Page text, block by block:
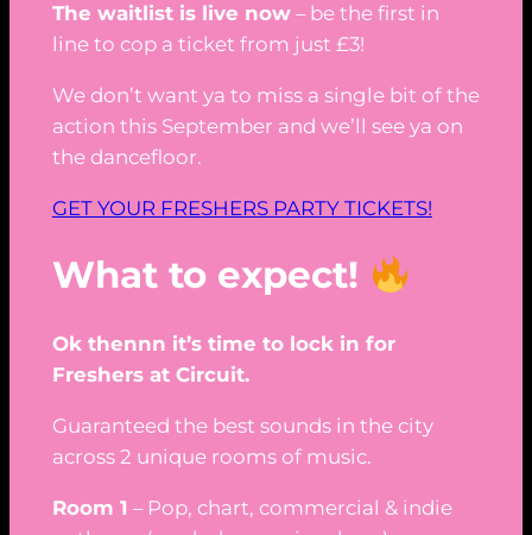
The waitlist is live now– be the first in
line to cop a ticket from just £3!
We don’t want ya to miss a single bit of the
action this September and we’ll see ya on
the dancefloor.
GET YOUR FRESHERS PARTY TICKETS!
What to expect!
Ok thennn it’s time to lock in for
Freshers at Circuit.
Guaranteed the best sounds in the city
across 2 unique rooms of music.
Room 1 – Pop, chart, commercial & indie